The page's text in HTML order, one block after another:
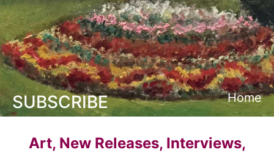
SUBSCRIBE Home
Art, New Releases, Interviews,